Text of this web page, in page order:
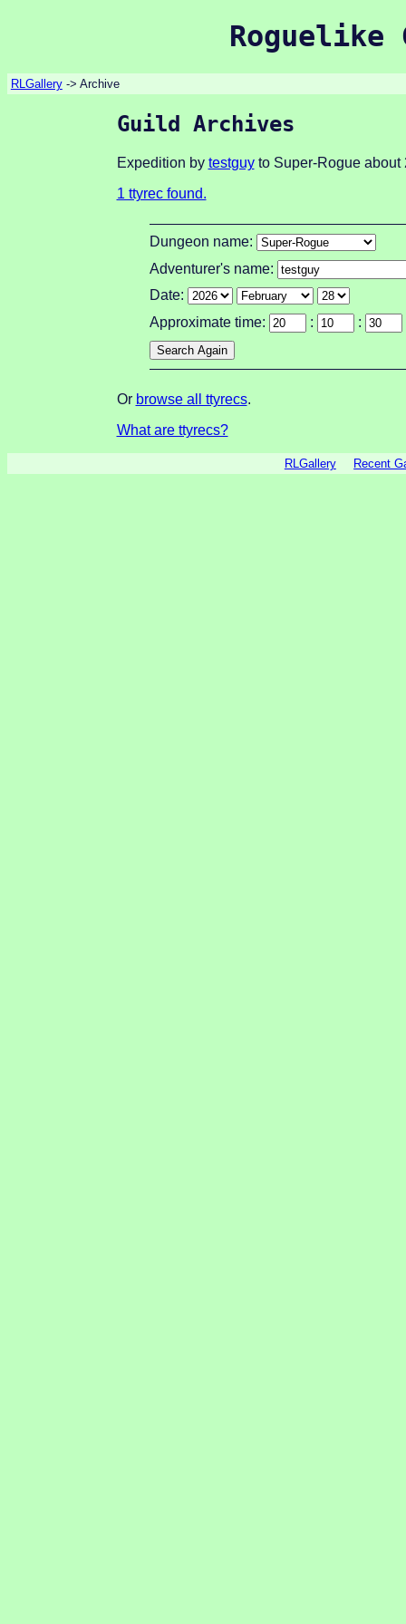
Roguelike
RLGallery-> Archive
Guild Archives
Expedition by testguyto Super-Rogue about
1 ttyrec found.
Dungeon name:
Adventurer's name:
Date:
Approximate time:
: :
Or browse all ttyrecs.
What are ttyrecs?
RLGallery Recent